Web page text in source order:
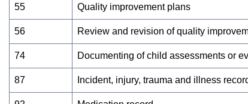
55 Quality improvement plans
56 Review and revision of quality
74 Documenting of child assessments or
87 Incident, injury, trauma and illness